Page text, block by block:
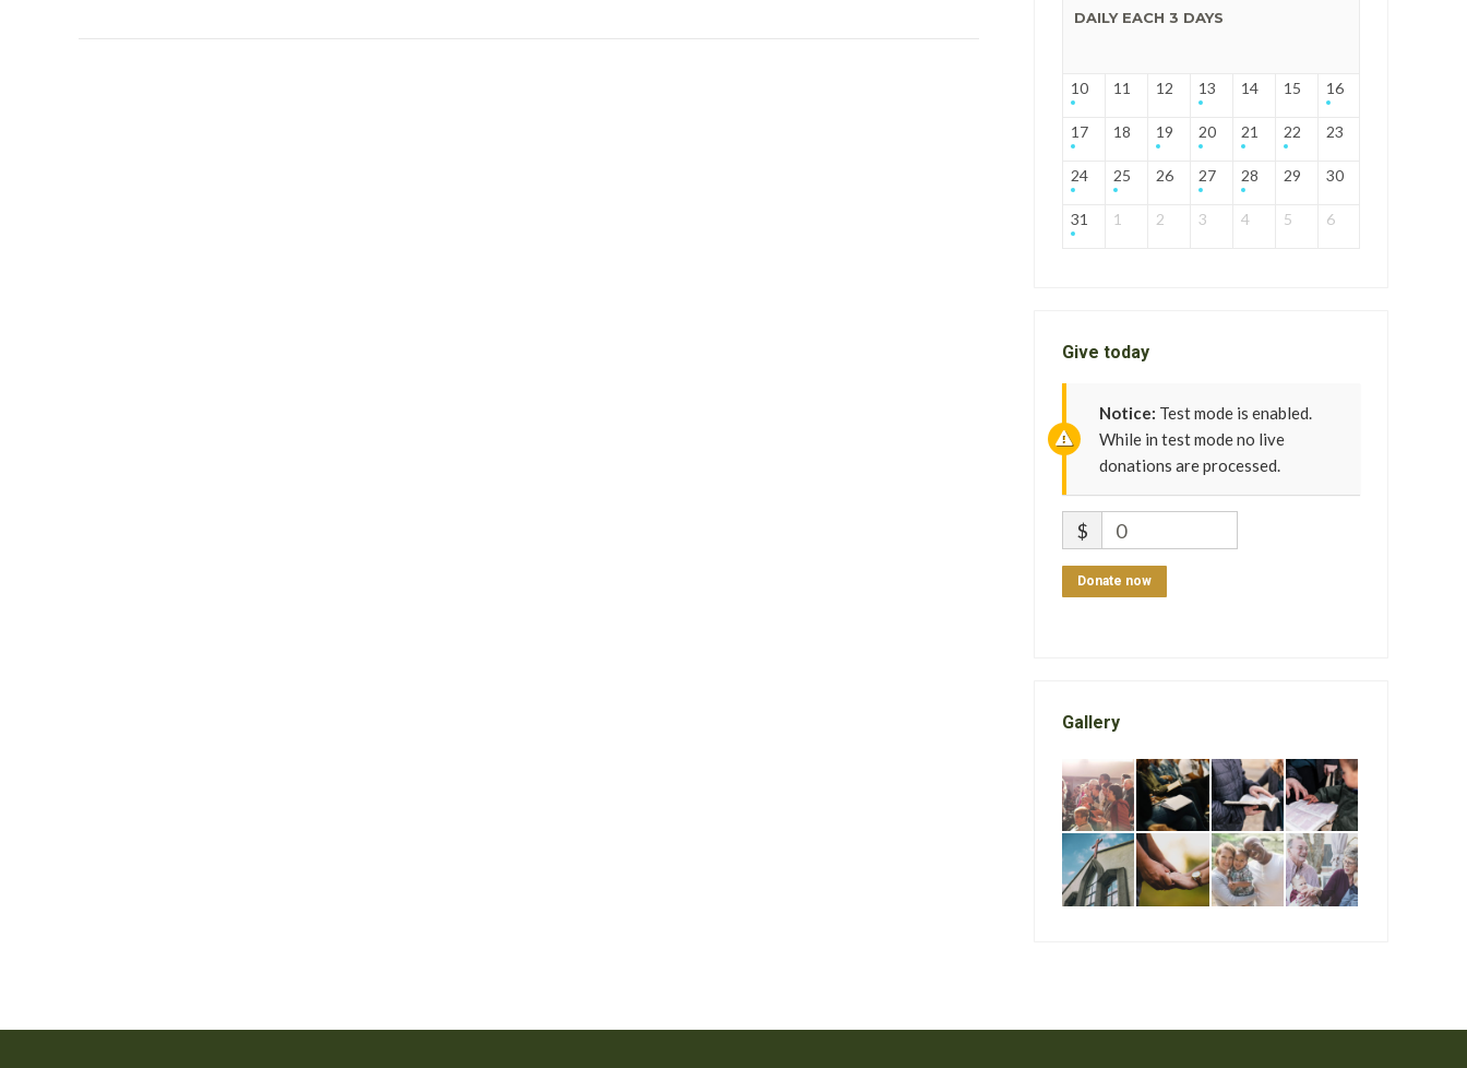
DAILY EACH 3 DAYS
10 11 12 13 14 15 16
17 18 19 20 21 22 23
24 25 26 27 28 29 30
31 1 2 3 4 5 6
Give today
Notice: Test mode is enabled.
While in test mode no live
donations are processed.
$ 0
Donate now
Gallery